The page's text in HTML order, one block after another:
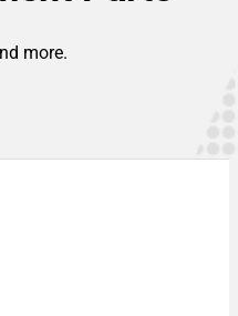
more.